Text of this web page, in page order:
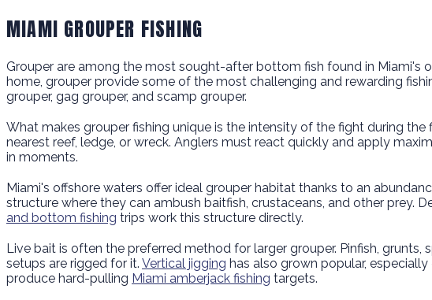
MIAMI GROUPER FISHING
Grouper are among the most sought-after bottom fish found in Miami's
home, grouper provide some of the most challenging and rewarding
grouper, gag grouper, and scamp grouper.
What makes grouper fishing unique is the intensity of the fight during
nearest reef, ledge, or wreck. Anglers must react quickly and apply
in moments.
Miami's offshore waters offer ideal grouper habitat thanks to an
structure where they can ambush baitfish, crustaceans, and other prey.
and bottom fishing trips work this structure directly.
Live bait is often the preferred method for larger grouper. Pinfish,
setups are rigged for it. Vertical jigging has also grown popular,
produce hard-pulling Miami amberjack fishing targets.